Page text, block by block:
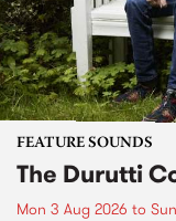
FEATURE SOUNDS
The Durutti
Mon 3 Aug 2026 to